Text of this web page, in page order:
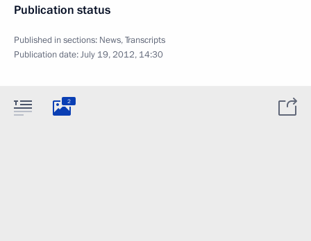
Publication status
Published in sections: News,Transcripts
Publication date:July 19, 2012, 14:30
2